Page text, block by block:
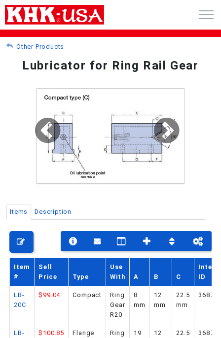
PRODUCTS
RFQ - CUSTOM GEARS
GEAR NEWS
CATALOG REQUEST
CONTACT
CART (0)
ACCOUNT
PHONE: 516-248-3850
Other Products
Lubricator for Ring Rail Gear
Items Description
Item
#
Sell
Price
Type
Use
With
A B C
ID
LB-
20C
$99.04 Compact
Ring
Gear
R20
8
mm
12
mm
22.5
mm
36878
LB-
$100.85 Flange
Ring
19
12
22.5
36879